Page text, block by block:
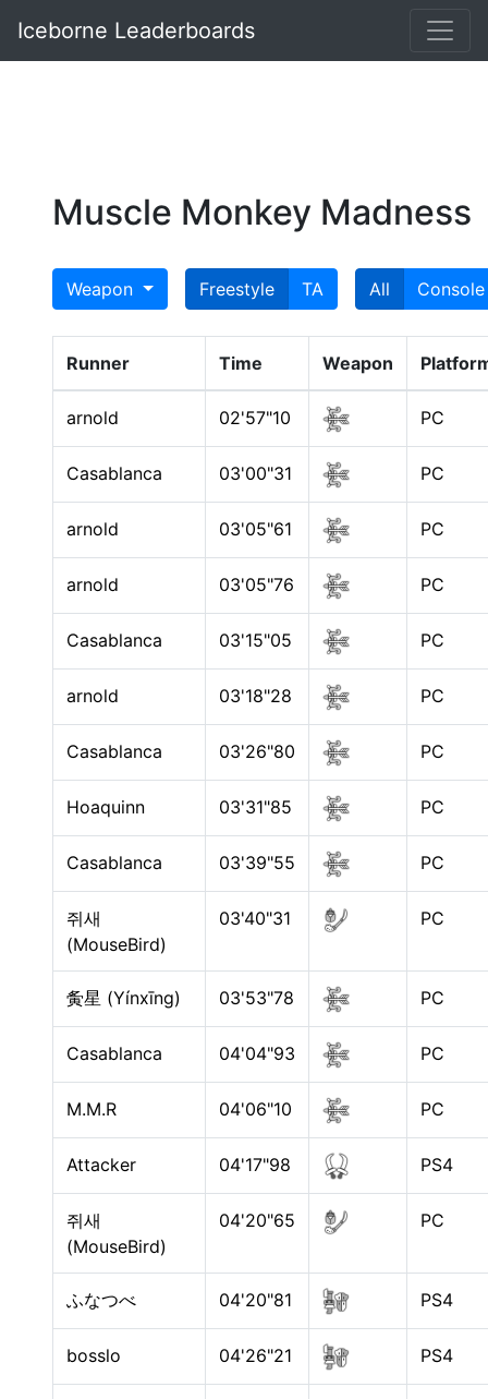
Iceborne Leaderboards
Muscle Monkey Madness
Weapon Freestyle TA All Console
Runner Time Weapon
arnold 02'57"10 PC
Casablanca 03'00"31 PC
arnold 03'05"61 PC
arnold 03'05"76 PC
Casablanca 03'15"05 PC
arnold 03'18"28 PC
Casablanca 03'26"80 PC
Hoaquinn 03'31"85 PC
Casablanca 03'39"55 PC
쥐새
(MouseBird)
03'40"31 PC
夤星 (Yínxīng) 03'53"78 PC
Casablanca 04'04"93 PC
M.M.R 04'06"10 PC
Attacker 04'17"98 PS4
쥐새
(MouseBird)
04'20"65 PC
ふなつべ 04'20"81 PS4
bosslo 04'26"21 PS4